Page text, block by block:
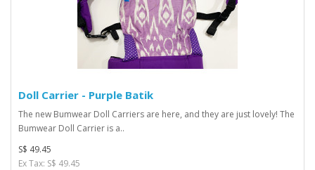
Doll Carrier - Purple Batik
The new Bumwear Doll Carriers are here, and they are just lovely! The
Bumwear Doll Carrier is a..
S$ 49.45
Ex Tax: S$ 49.45